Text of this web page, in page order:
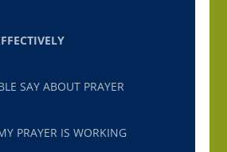
SAY ABOUT PRAYER
PRAYER IS WORKING